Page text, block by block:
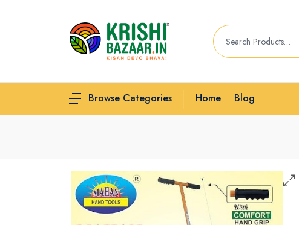
Browse Categories Home Blog